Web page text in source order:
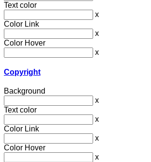
Text color
x
Color Link
x
Color Hover
x
Copyright
Background
x
Text color
x
Color Link
x
Color Hover
x